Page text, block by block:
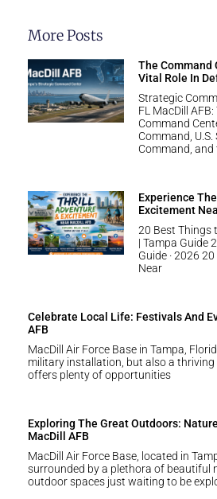
More Posts
The Command
Vital Role In
Strategic
FL MacDill
Command
Command,
Command,
Experience
Excitement
20 Best Things
| Tampa Guide
Guide · 2026
Near
Celebrate Local Life: Festivals And
AFB
MacDill Air Force Base in Tampa,
military installation, but also a
offers plenty of opportunities
Exploring The Great Outdoors:
MacDill AFB
MacDill Air Force Base, located in
surrounded by a plethora of beautiful
outdoor spaces just waiting to be